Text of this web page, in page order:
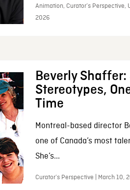
Animation, Curator’s Perspective,
2026
Beverly
Stereotypes,
Time
Montreal-based director
one of Canada’s most
She’s...
Curator’s Perspective | March 10,